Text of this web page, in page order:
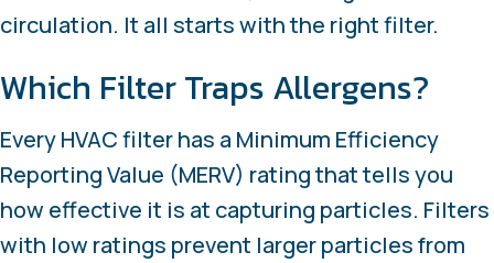
circulation. It all starts with the right filter.
Which Filter Traps Allergens?
Every HVAC filter has a Minimum Efficiency
Reporting Value (MERV) rating that tells you
how effective it is at capturing particles. Filters
with low ratings prevent larger particles from